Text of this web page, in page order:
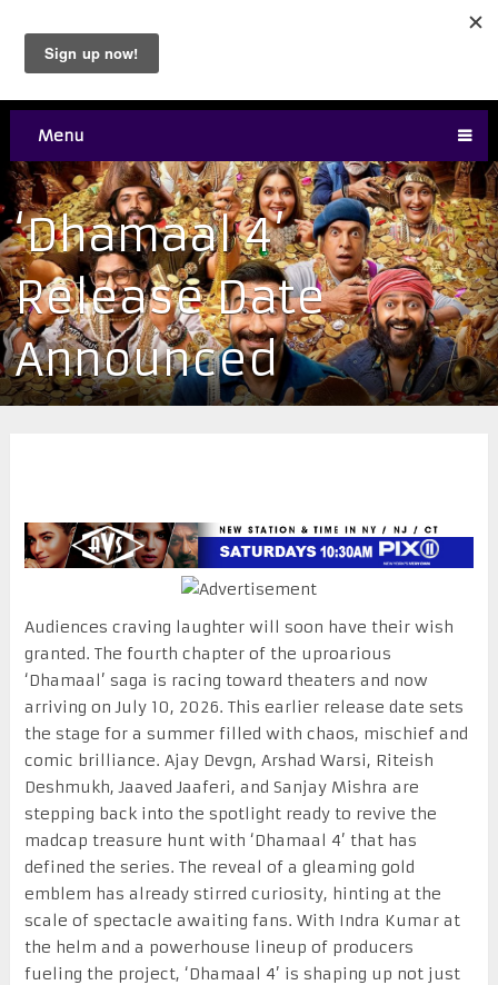
Menu
‘Dhamaal 4’
Release Date
Announced
Audiences craving laughter will soon have their wish
granted. The fourth chapter of the uproarious
‘Dhamaal’ saga is racing toward theaters and now
arriving on July 10, 2026. This earlier release date sets
the stage for a summer filled with chaos, mischief and
comic brilliance. Ajay Devgn, Arshad Warsi, Riteish
Deshmukh, Jaaved Jaaferi, and Sanjay Mishra are
stepping back into the spotlight ready to revive the
madcap treasure hunt with ‘Dhamaal 4’ that has
defined the series. The reveal of a gleaming gold
emblem has already stirred curiosity, hinting at the
scale of spectacle awaiting fans. With Indra Kumar at
the helm and a powerhouse lineup of producers
fueling the project, ‘Dhamaal 4’ is shaping up not just